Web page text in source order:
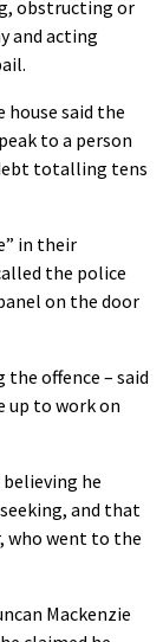
obstructing or
and acting
house said the
to a person
totalling tens
in their
the police
on the door
offence – said
up to work on
he
and that
who went to the
Mackenzie